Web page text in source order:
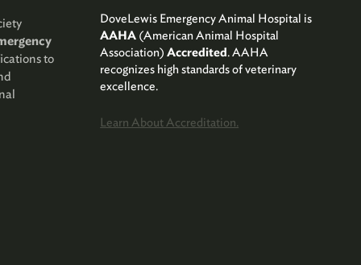
to
DoveLewis Emergency Animal Hospital is
AAHA (American Animal Hospital
Association)Accredited. AAHA
recognizes high standards of veterinary
excellence.
Learn About Accreditation.